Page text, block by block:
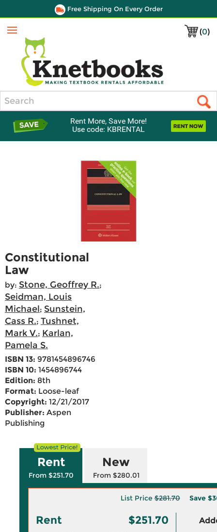
Free Shipping On Every Order
(0)
Menu
Rent More, Save More!
Use code: KBRENTAL
Constitutional
Law
by: Stone, Geoffrey R.;
Seidman, Louis
Michael; Sunstein,
Cass R.; Tushnet,
Mark V.; Karlan,
Pamela S.
ISBN 13: 9781454896746
ISBN 10: 1454896744
Edition: 8th
Format: Loose-leaf
Copyright: 12/21/2017
Publisher: Aspen
Publishing
Rent
From $251.70
New
From $280.01
List Price$281.70 Save
Rent $251.70